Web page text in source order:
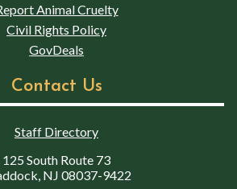
Animal Cruelty
Civil Rights Policy
GovDeals
Contact Us
Staff Directory
125 South Route 73
NJ 08037-9422